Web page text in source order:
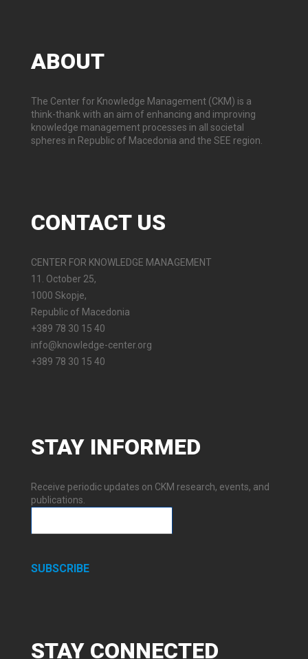
ABOUT
The Center for Knowledge Management (CKM) is a
think-thank with an aim of enhancing and improving
knowledge management processes in all societal
spheres in Republic of Macedonia and the SEE region.
CONTACTUS
CENTER FOR KNOWLEDGE MANAGEMENT
11. October 25,
1000 Skopje,
Republic of Macedonia
+389 78 30 15 40
info@knowledge-center.org
+389 78 30 15 40
STAY INFORMED
Receive periodic updates on CKM research, events, and
publications.
SUBSCRIBE
STAY CONNECTED